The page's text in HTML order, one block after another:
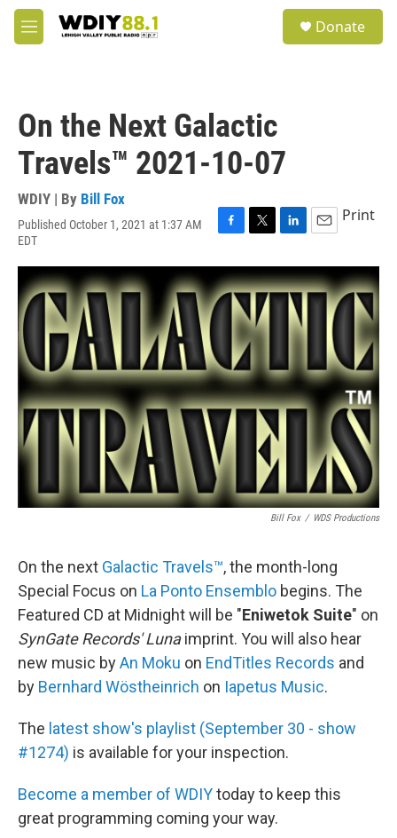
Skip to main content
M
e
Donate
On the Next Galactic
Travels™ 2021-10-07
WDIY | By Bill Fox
Published October 1, 2021 at 1:37 AM
EDT
F
c
e
b
k
T
i
t
t
e
r
L
n
k
e
E
a
i
Print
Bill Fox / WDS Productions
On the next Galactic Travels™, the month-long
Special Focus on La Ponto Ensemblo begins. The
Featured CD at Midnight will be "Eniwetok Suite" on
SynGate Records' Lunaimprint. You will also hear
new music byAn Moku on EndTitles Records and
by Bernhard Wöstheinrich on Iapetus Music.
The latest show's playlist (September 30 - show
#1274) is available for your inspection.
Become a member of WDIYtoday to keep this
great programming coming your way.